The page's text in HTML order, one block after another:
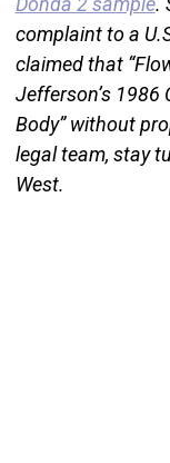
complaint to a
claimed that
Jefferson’s 1986
Body” without
legal team, stay
West.